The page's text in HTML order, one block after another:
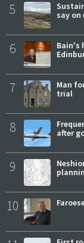
5
say on
6
Bain's
7
Man
trial
8
after
9
10